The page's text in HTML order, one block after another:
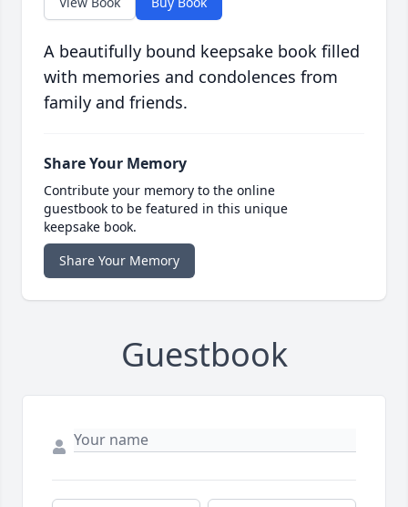
A beautifully bound keepsake book filled
with memories and condolences from
family and friends.
Share Your Memory
Contribute your memory to the online
guestbook to be featured in this unique
keepsake book.
Share Your Memory
Guestbook